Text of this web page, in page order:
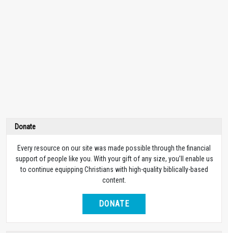
Donate
Every resource on our site was made possible through the financial
support of people like you. With your gift of any size, you’ll enable us
to continue equipping Christians with high-quality biblically-based
content.
DONATE